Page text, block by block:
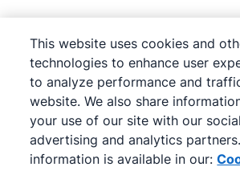
English
©2026Pipedrive
Terms of Service
Privacy Notice
This website uses cookies and
technologies to enhance user
to analyze performance and
website. We also share
your use of our site with our
advertising and analytics
information is available in our: